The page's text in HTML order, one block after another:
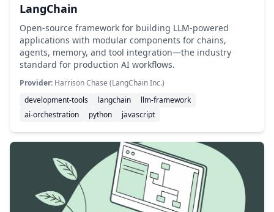
LangChain
Open-source framework for building LLM-powered
applications with modular components for chains,
agents, memory, and tool integration—the industry
standard for production AI workflows.
Provider: Harrison Chase (LangChain Inc.)
development-tools
langchain
llm-framework
ai-orchestration
python javascript